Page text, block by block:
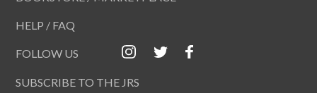
HELP / FAQ
FOLLOW US
SUBSCRIBE TO THE JRS